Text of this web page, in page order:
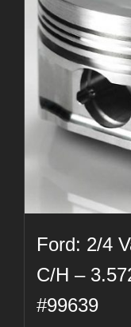
Ford: 2/4
C/H –
#99639